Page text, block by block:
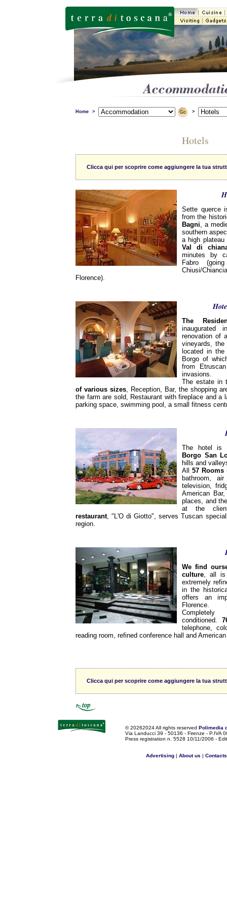
Home > >
Hotels
Clicca qui per scoprire come aggiungere la tua
Sette querce
from the
Bagni, a
southern
a high
Val di
minutes by
Fabro
Chiusi/
Florence).
The
inaugurated
renovation of
vineyards, the
located in
Borgo of
from
invasions.
The estate in
of various sizes, Reception, Bar, the shopping
the farm are sold, Restaurant with fireplace and a
parking space, swimming pool, a small fitness
The hotel is
Borgo San
hills and
All 57 Rooms
bathroom,
television,
American
places, and
at the
restaurant, "L'O di Giotto", serves Tuscan
region.
We find
culture, all is
extremely
in the
offers an
Florence.
conditioned.
telephone,
reading room, refined conference hall and American
Clicca qui per scoprire come aggiungere la tua
©20262024 All rights reserved Polimedia
Via Landucci 39 - 50136 - Firenze - P.IVA
Press registration n. 5528 10/11/2006 -
Advertising| About us | Contacts